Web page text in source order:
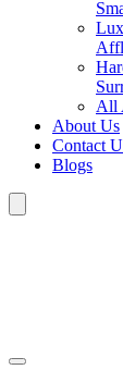
All
About Us
Contact
Blogs